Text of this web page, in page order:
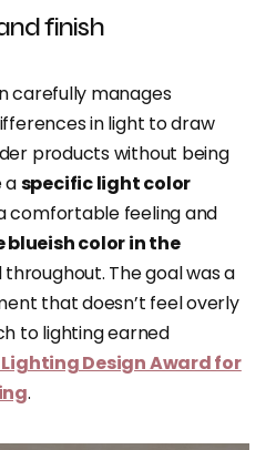
finish
carefully manages
in light to draw
products without being
aspecific light color
comfortable feeling and
color in the
The goal was a
that doesn’t feel overly
to lighting earned
Lighting Design Award for
.